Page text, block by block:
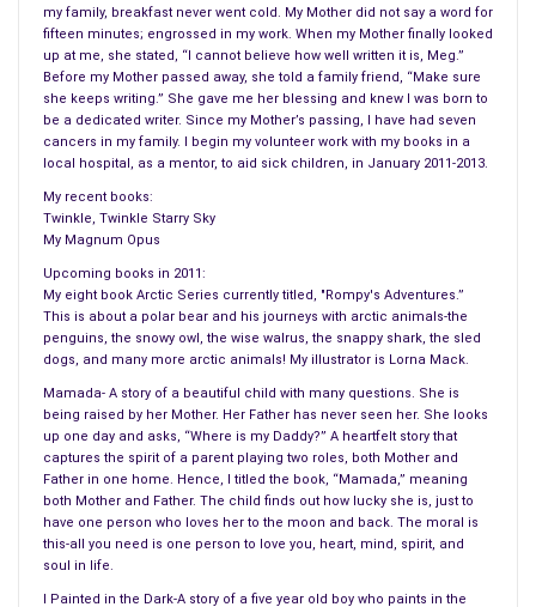
my family, breakfast never went cold. My Mother did not say a word for
fifteen minutes; engrossed in my work. When my Mother finally looked
up at me, she stated, “I cannot believe how well written it is, Meg.”
Before my Mother passed away, she told a family friend, “Make sure
she keeps writing.” She gave me her blessing and knew I was born to
be a dedicated writer. Since my Mother’s passing, I have had seven
cancers in my family. I begin my volunteer work with my books in a
local hospital, as a mentor, to aid sick children, in January 2011-2013.
My recent books:
Twinkle, Twinkle Starry Sky
My Magnum Opus
Upcoming books in 2011:
My eight book Arctic Series currently titled, "Rompy's Adventures.”
This is about a polar bear and his journeys with arctic animals-the
penguins, the snowy owl, the wise walrus, the snappy shark, the sled
dogs, and many more arctic animals! My illustrator is Lorna Mack.
Mamada- A story of a beautiful child with many questions. She is
being raised by her Mother. Her Father has never seen her. She looks
up one day and asks, “Where is my Daddy?” A heartfelt story that
captures the spirit of a parent playing two roles, both Mother and
Father in one home. Hence, I titled the book, “Mamada,” meaning
both Mother and Father. The child finds out how lucky she is, just to
have one person who loves her to the moon and back. The moral is
this-all you need is one person to love you, heart, mind, spirit, and
soul in life.
I Painted in the Dark-A story of a five year old boy who paints in the